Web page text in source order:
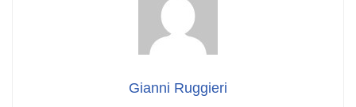
Gianni Ruggieri